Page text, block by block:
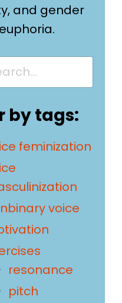
and gender
euphoria.
by tags:
feminization
voice
resonance
pitch